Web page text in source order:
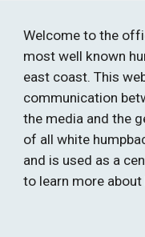
Welcome to the
most well known
east coast. This
communication
the media and the
of all white
and is used as a
to learn more